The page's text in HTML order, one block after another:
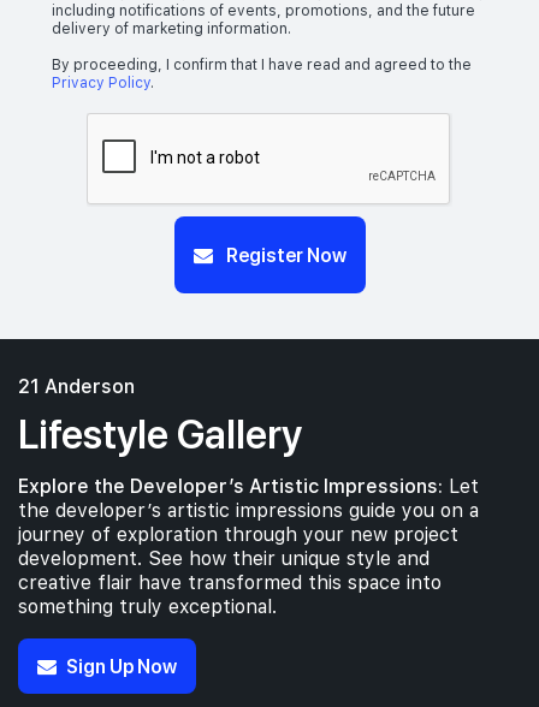
including notifications of events, promotions, and the future
delivery of marketing information.
By proceeding, I confirm that I have read and agreed to the
Privacy Policy.
Register Now
21 Anderson
Lifestyle Gallery
Explore the Developer’s Artistic Impressions: Let
the developer’s artistic impressions guide you on a
journey of exploration through your new project
development. See how their unique style and
creative flair have transformed this space into
something truly exceptional.
Sign Up Now